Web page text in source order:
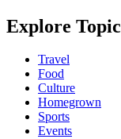
Explore
Travel
Food
Culture
Homegrown
Sports
Events